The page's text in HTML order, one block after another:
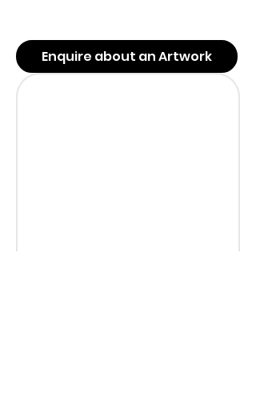
Enquire about an Artwork